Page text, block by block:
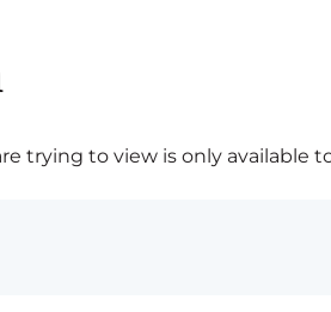
trying to view is only available